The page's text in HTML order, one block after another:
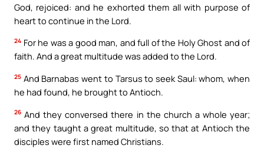
God, rejoiced: and he exhorted them all with purpose of
heart to continue in the Lord.
24 For he was a good man, and full of the Holy Ghost and of
faith. And a great multitude was added to the Lord.
25 And Barnabas went to Tarsus to seek Saul: whom, when
he had found, he brought to Antioch.
26 And they conversed there in the church a whole year;
and they taught a great multitude, so that at Antioch the
disciples were first named Christians.